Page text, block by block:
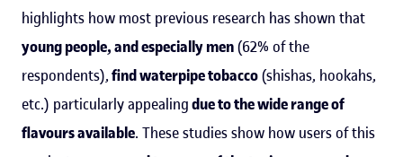
highlights how most previous research has shown that
young people, and especially men(62% of the
respondents),find waterpipe tobacco(shishas, hookahs,
etc.) particularly appealingdue to the wide range of
flavours available. These studies show how users of this